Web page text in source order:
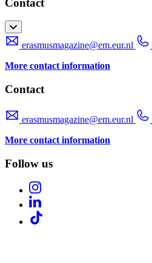
Contact
erasmusmagazine@em.eur.nl
More contact information
Contact
erasmusmagazine@em.eur.nl
More contact information
Follow us